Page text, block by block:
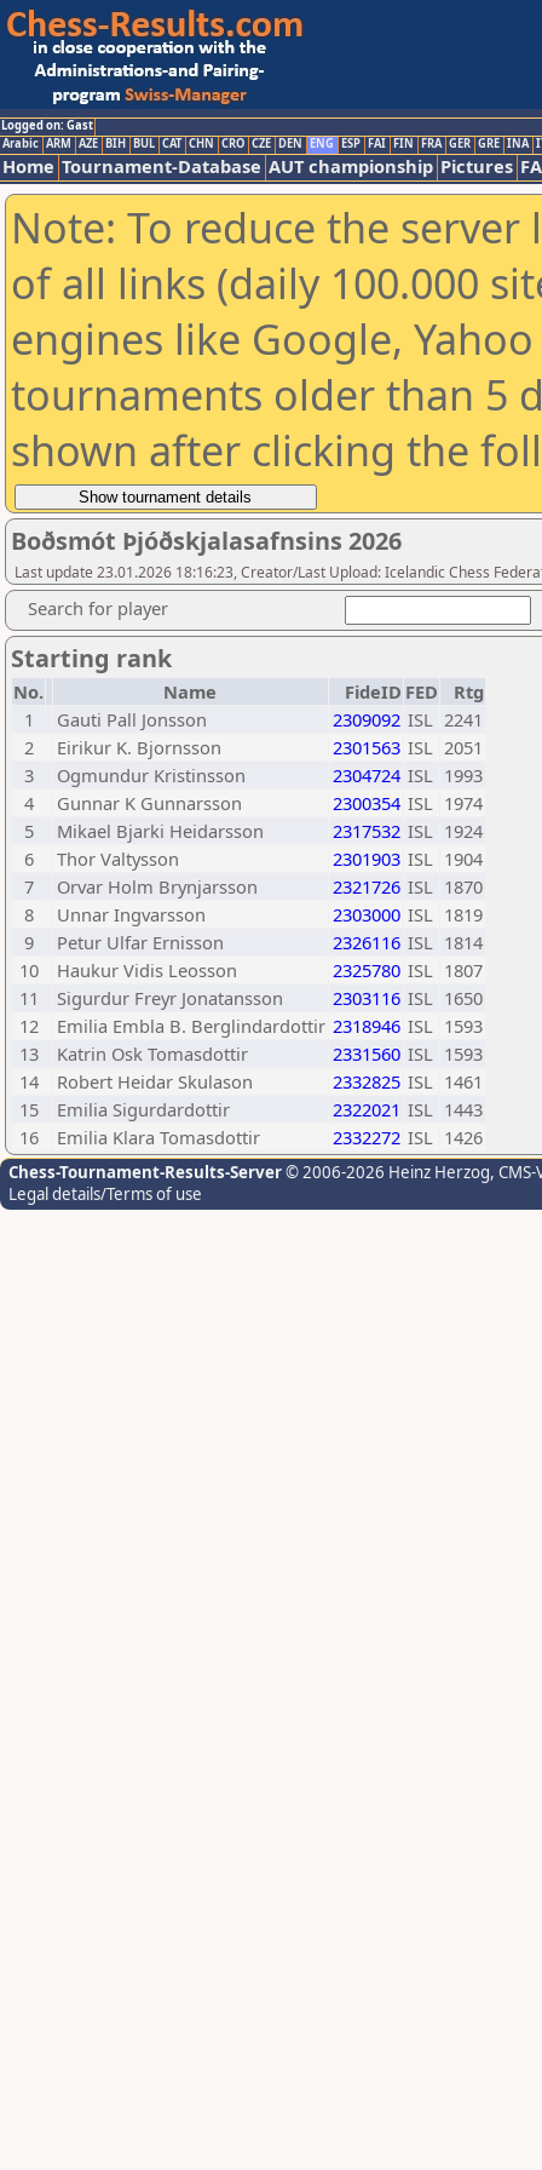
Logged on: Gast
Arabic ARM AZE BIH BUL CAT CHN CRO CZE DEN ENG ESP FAI FIN FRA GER GRE INA
Home Tournament-Database AUT championship Pictures
Note: To reduce the
of all links (daily 100.000
engines like Google,
tournaments older than 5
shown after clicking the
Boðsmót Þjóðskjalasafnsins 2026
Last update 23.01.2026 18:16:23, Creator/Last Upload: Icelandic Chess
Search for player
Starting rank
No. Name FideID FED
Rtg
1
Gauti Pall Jonsson 2309092 ISL 2241
2
Eirikur K. Bjornsson 2301563 ISL 2051
3
Ogmundur Kristinsson 2304724 ISL 1993
4
Gunnar K Gunnarsson 2300354 ISL 1974
5
Mikael Bjarki Heidarsson 2317532 ISL 1924
6
Thor Valtysson 2301903 ISL 1904
7
Orvar Holm Brynjarsson 2321726 ISL 1870
8
Unnar Ingvarsson 2303000 ISL 1819
9
Petur Ulfar Ernisson 2326116 ISL 1814
10
Haukur Vidis Leosson 2325780 ISL 1807
11
Sigurdur Freyr Jonatansson 2303116 ISL 1650
12
Emilia Embla B. Berglindardottir 2318946 ISL 1593
13
Katrin Osk Tomasdottir 2331560 ISL 1593
14
Robert Heidar Skulason 2332825 ISL 1461
15
Emilia Sigurdardottir 2322021 ISL 1443
16
Emilia Klara Tomasdottir 2332272 ISL 1426
Chess-Tournament-Results-Server© 2006-2026 Heinz Herzog,
Legal details/Terms of use